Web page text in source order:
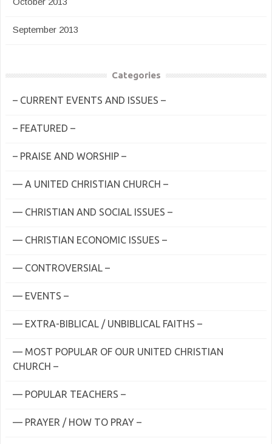
September 2013
Categories
– CURRENT EVENTS AND ISSUES –
– FEATURED –
– PRAISE AND WORSHIP –
— A UNITED CHRISTIAN CHURCH –
— CHRISTIAN AND SOCIAL ISSUES –
— CHRISTIAN ECONOMIC ISSUES –
— CONTROVERSIAL –
— EVENTS –
— EXTRA-BIBLICAL / UNBIBLICAL FAITHS –
— MOST POPULAR OF OUR UNITED CHRISTIAN
CHURCH –
— POPULAR TEACHERS –
— PRAYER / HOW TO PRAY –